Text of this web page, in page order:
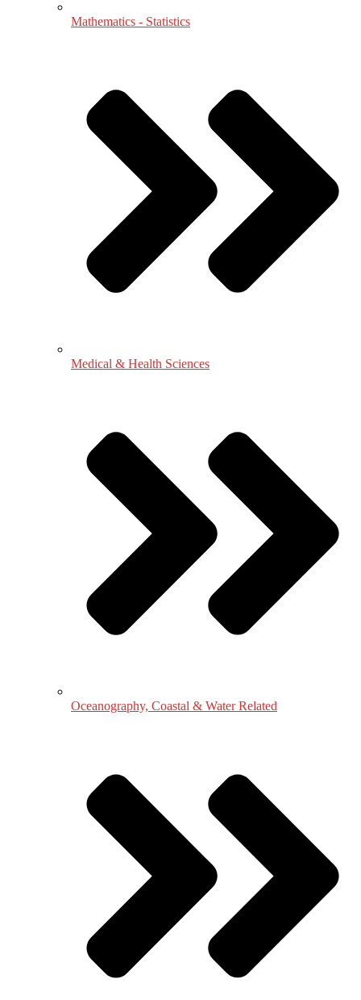
Mathematics - Statistics
Medical & Health Sciences
Oceanography, Coastal & Water Related